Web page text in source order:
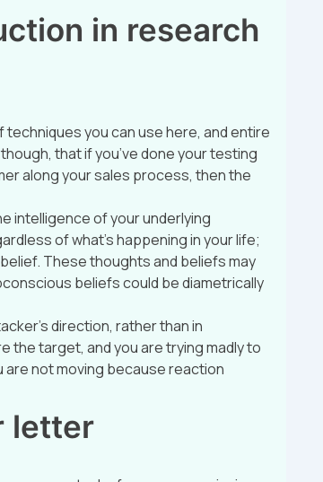
in research
techniques you can use here, and entire
that if you’ve done your testing
along your sales process, then the
intelligence of your underlying
of what’s happening in your life;
These thoughts and beliefs may
beliefs could be diametrically
direction, rather than in
the target, and you are trying madly to
are not moving because reaction
letter